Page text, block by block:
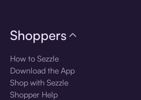
Shoppers
How to Sezzle
Download the App
Shop with Sezzle
Shopper Help